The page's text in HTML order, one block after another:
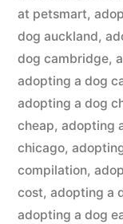
at petsmart,
dog auckland,
dog cambridge,
adopting a dog
adopting a dog
cheap, adopting
chicago,
compilation,
cost, adopting a
adopting a dog